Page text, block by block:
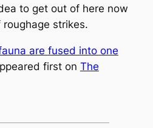
to get out of here now
strikes.
are fused into one
first on The